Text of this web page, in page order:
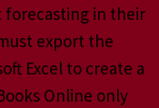
forecasting in their
export the
Excel to create a
Online only